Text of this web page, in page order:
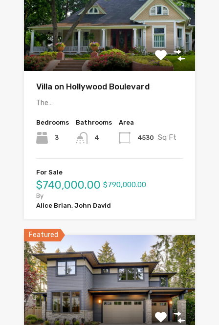
Villa on Hollywood Boulevard
The…
Bedrooms
3
Bathrooms
4
Area
4530 Sq Ft
For Sale
$740,000.00 $790,000.00
By
Alice Brian, John David
Featured